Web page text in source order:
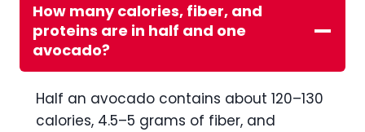
How many calories, fiber, and
proteins are in half and one
avocado?
Half an avocado contains about 120–130
calories, 4.5–5 grams of fiber, and